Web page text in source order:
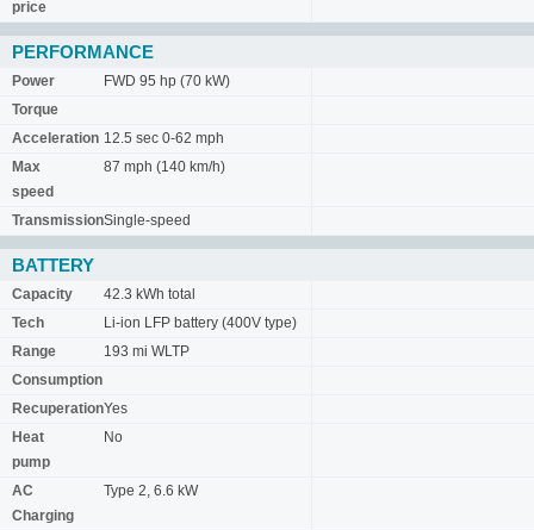
price
PERFORMANCE
Power
FWD 95 hp (70 kW)
Torque
Acceleration 12.5 sec 0-62 mph
Max
speed
87 mph (140 km/h)
TransmissionSingle-speed
BATTERY
Capacity
42.3 kWh total
Tech
Li-ion LFP battery (400V type)
Range
193 mi WLTP
Consumption
RecuperationYes
Heat
pump
No
AC
Charging
Type 2, 6.6 kW